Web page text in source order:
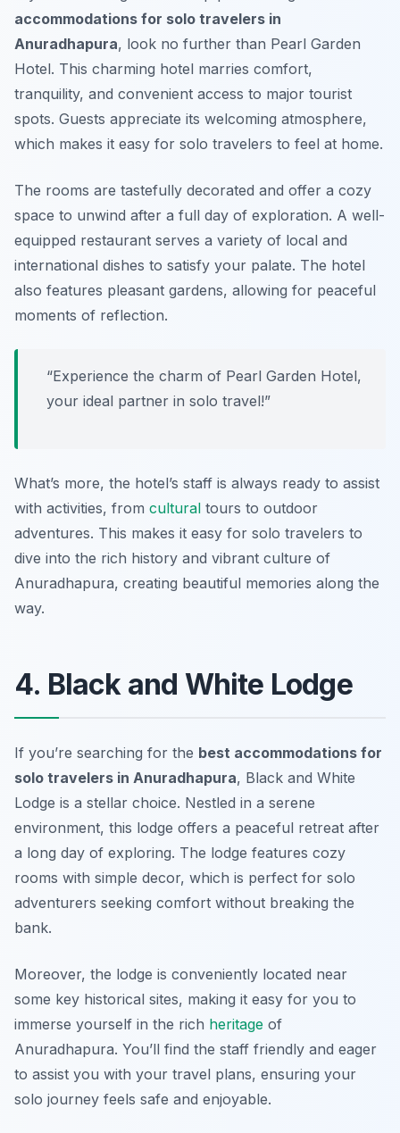
accommodations for solo travelers in
Anuradhapura, look no further than Pearl Garden
Hotel. This charming hotel marries comfort,
tranquility, and convenient access to major tourist
spots. Guests appreciate its welcoming atmosphere,
which makes it easy for solo travelers to feel at home.
The rooms are tastefully decorated and offer a cozy
space to unwind after a full day of exploration. A well-
equipped restaurant serves a variety of local and
international dishes to satisfy your palate. The hotel
also features pleasant gardens, allowing for peaceful
moments of reflection.
“Experience the charm of Pearl Garden Hotel,
your ideal partner in solo travel!”
What’s more, the hotel’s staff is always ready to assist
with activities, from cultural tours to outdoor
adventures. This makes it easy for solo travelers to
dive into the rich history and vibrant culture of
Anuradhapura, creating beautiful memories along the
way.
4. Black and White Lodge
If you’re searching for the best accommodations for
solo travelers in Anuradhapura, Black and White
Lodge is a stellar choice. Nestled in a serene
environment, this lodge offers a peaceful retreat after
a long day of exploring. The lodge features cozy
rooms with simple decor, which is perfect for solo
adventurers seeking comfort without breaking the
bank.
Moreover, the lodge is conveniently located near
some key historical sites, making it easy for you to
immerse yourself in the rich heritage of
Anuradhapura. You’ll find the staff friendly and eager
to assist you with your travel plans, ensuring your
solo journey feels safe and enjoyable.